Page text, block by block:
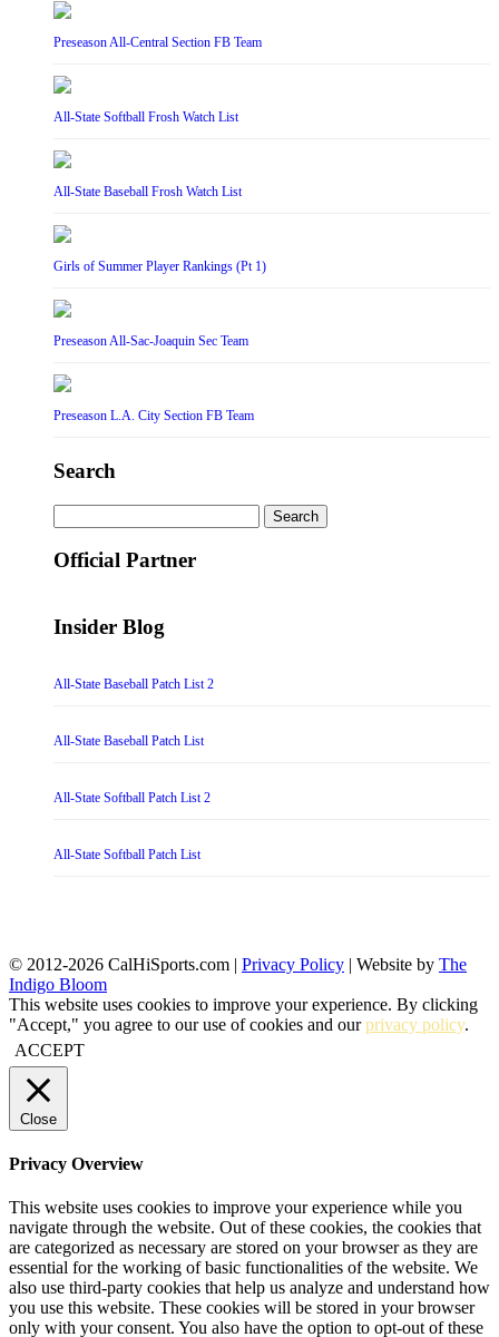
Preseason All-Central Section FB Team
All-State Softball Frosh Watch List
All-State Baseball Frosh Watch List
Girls of Summer Player Rankings (Pt 1)
Preseason All-Sac-Joaquin Sec Team
Preseason L.A. City Section FB Team
Search
for:
Official Partner
Insider Blog
All-State Baseball Patch List 2
All-State Baseball Patch List
All-State Softball Patch List 2
All-State Softball Patch List
© 2012-2026 CalHiSports.com | Privacy Policy | Website by The
Indigo Bloom
This website uses cookies to improve your experience. By clicking
"Accept," you agree to our use of cookies and ourprivacy policy.
ACCEPT
Close
Privacy Overview
This website uses cookies to improve your experience while you
navigate through the website. Out of these cookies, the cookies that
are categorized as necessary are stored on your browser as they are
essential for the working of basic functionalities of the website. We
also use third-party cookies that help us analyze and understand how
you use this website. These cookies will be stored in your browser
only with your consent. You also have the option to opt-out of these